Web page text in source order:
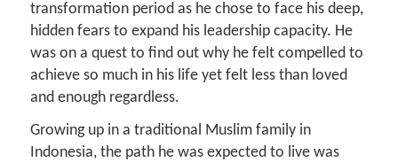
transformation period as he chose to face his deep,
hidden fears to expand his leadership capacity. He
was on a quest to find out why he felt compelled to
achieve so much in his life yet felt less than loved
and enough regardless.
Growing up in a traditional Muslim family in
Indonesia, the path he was expected to live was